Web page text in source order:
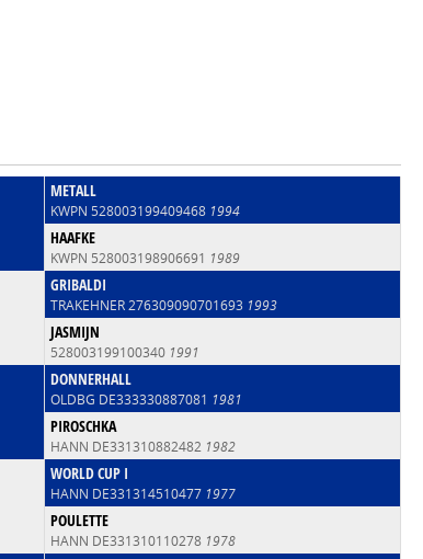
METALL
KWPN 528003199409468 1994
HAAFKE
KWPN 528003198906691 1989
GRIBALDI
TRAKEHNER 276309090701693 1993
JASMIJN
528003199100340 1991
DONNERHALL
OLDBG DE333330887081 1981
PIROSCHKA
HANN DE331310882482 1982
WORLD CUP I
HANN DE331314510477 1977
POULETTE
HANN DE331310110278 1978